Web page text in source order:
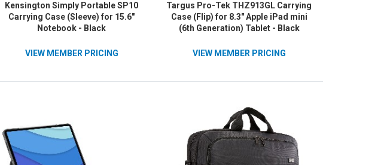
Kensington Simply Portable SP10
Carrying Case (Sleeve) for 15.6"
Notebook - Black
VIEW MEMBER PRICING
Targus Pro-Tek THZ913GL Carrying
Case (Flip) for 8.3" Apple iPad mini
(6th Generation) Tablet - Black
VIEW MEMBER PRICING